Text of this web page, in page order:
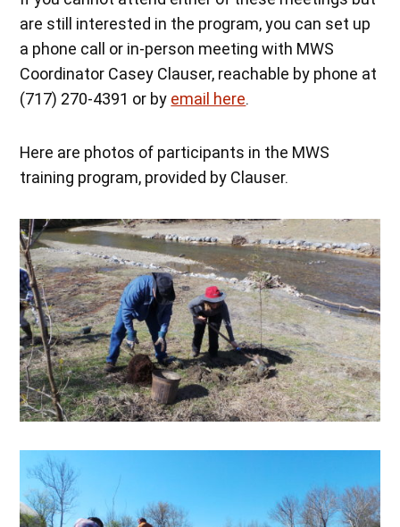
are still interested in the program, you can set up
a phone call or in-person meeting with MWS
Coordinator Casey Clauser, reachable by phone at
(717) 270-4391 or by email here.
Here are photos of participants in the MWS
training program, provided by Clauser.